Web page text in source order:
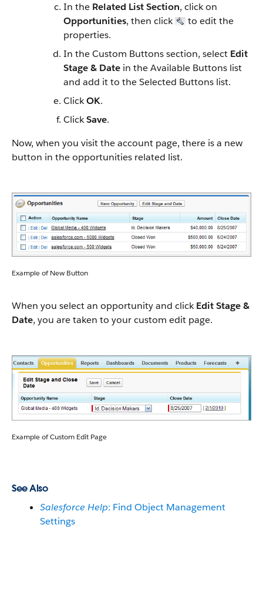
In the Related List Section, click on
Opportunities, then click
to edit the
properties.
In the Custom Buttons section, select Edit
Stage & Date in the Available Buttons list
and add it to the Selected Buttons list.
ClickOK.
ClickSave.
Now, when you visit the account page, there is a new
button in the opportunities related list.
Example of New Button
When you select an opportunity and clickEdit Stage &
Date, you are taken to your custom edit page.
Example of Custom Edit Page
See Also
Salesforce Help: Find Object Management
Settings